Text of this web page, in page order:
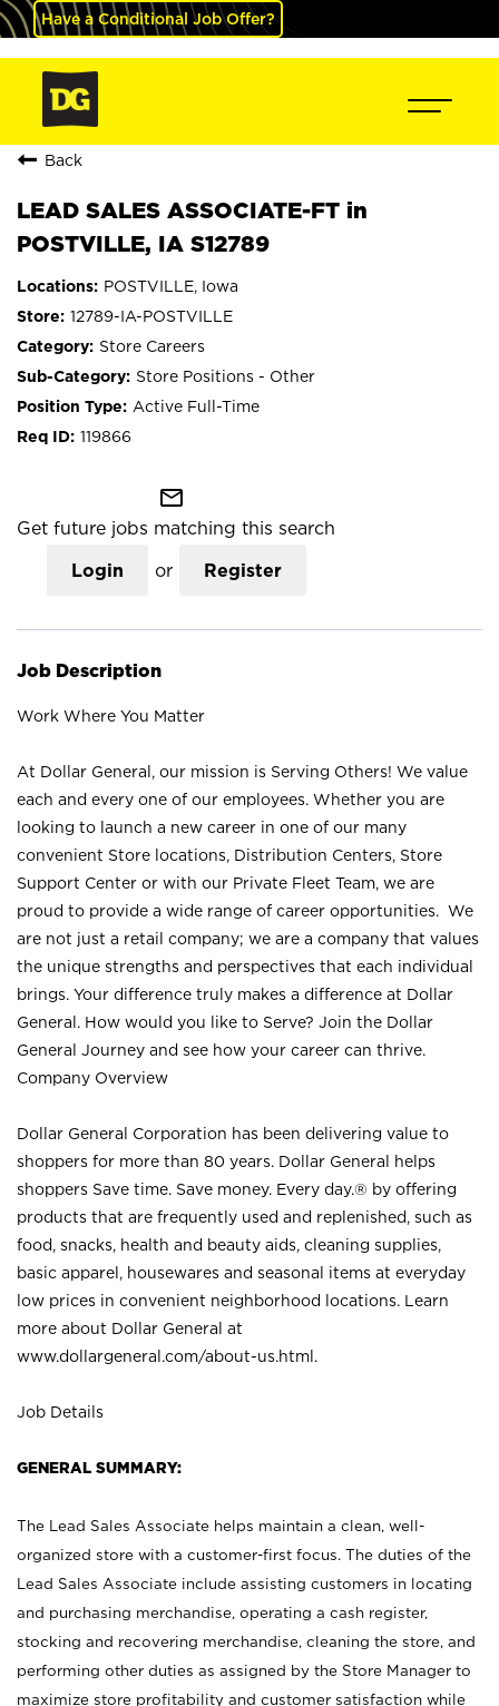
Have a Conditional Job Offer?
Back
LEAD SALES ASSOCIATE-FT in
POSTVILLE, IA S12789
POSTVILLE, Iowa
12789-IA-POSTVILLE
Store Careers
Store Positions - Other
Active Full-Time
119866
mail_outline
Get future jobs matching this search
Login or Register
Job Description
Work Where You Matter
At Dollar General, our mission is Serving Others! We value
each and every one of our employees. Whether you are
looking to launch a new career in one of our many
convenient Store locations, Distribution Centers, Store
Support Center or with our Private Fleet Team, we are
proud to provide a wide range of career opportunities. We
are not just a retail company; we are a company that values
the unique strengths and perspectives that each individual
brings. Your difference truly makes a difference at Dollar
General. How would you like to Serve? Join the Dollar
General Journey and see how your career can thrive.
Company Overview
Dollar General Corporation has been delivering value to
shoppers for more than 80 years. Dollar General helps
shoppers Save time. Save money. Every day.® by offering
products that are frequently used and replenished, such as
food, snacks, health and beauty aids, cleaning supplies,
basic apparel, housewares and seasonal items at everyday
low prices in convenient neighborhood locations. Learn
more about Dollar General at
www.dollargeneral.com/about-us.html .
Job Details
GENERAL SUMMARY:
The Lead Sales Associate helps maintain a clean, well-
organized store with a customer-first focus. The duties of the
Lead Sales Associate include assisting customers in locating
and purchasing merchandise, operating a cash register,
stocking and recovering merchandise, cleaning the store, and
performing other duties as assigned by the Store Manager to
maximize store profitability and customer satisfaction while